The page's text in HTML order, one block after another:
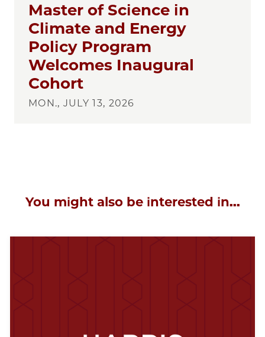
Master of Science in
Climate and Energy
Policy Program
Welcomes Inaugural
Cohort
MON., JULY 13, 2026
You might also be interested in...